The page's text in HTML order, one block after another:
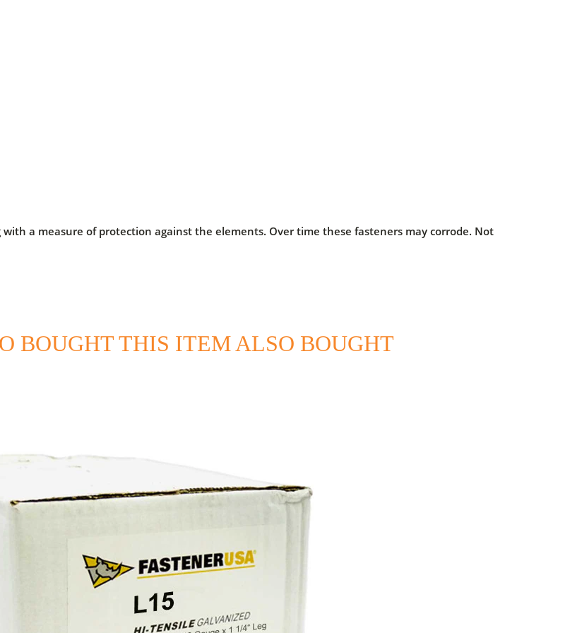
a measure of protection against the elements. Over time these fasteners may corrode. Not
BOUGHT THIS ITEM ALSO BOUGHT